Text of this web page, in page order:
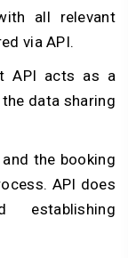
all relevant
via API.
API acts as a
data sharing
the booking
API does